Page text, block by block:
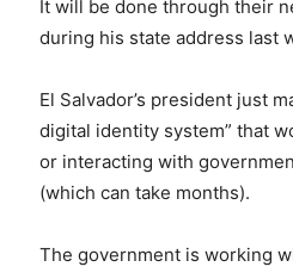
It will be done through their
during his state address last
El Salvador’s president just
digital identity system” that
or interacting with
(which can take months).
The government is working